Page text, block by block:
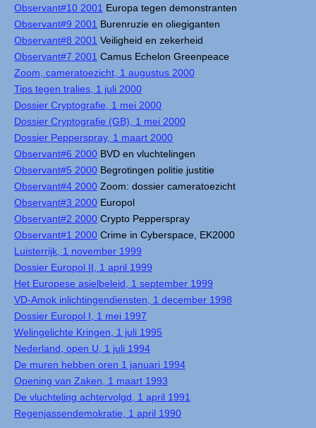
Observant#10 2001 Europa tegen demonstranten
Observant#9 2001 Burenruzie en oliegiganten
Observant#8 2001 Veiligheid en zekerheid
Observant#7 2001 Camus Echelon Greenpeace
Zoom, cameratoezicht, 1 augustus 2000
Tips tegen tralies, 1 juli 2000
Dossier Cryptografie, 1 mei 2000
Dossier Cryptografie (GB), 1 mei 2000
Dossier Pepperspray, 1 maart 2000
Observant#6 2000 BVD en vluchtelingen
Observant#5 2000 Begrotingen politie justitie
Observant#4 2000 Zoom: dossier cameratoezicht
Observant#3 2000 Europol
Observant#2 2000 Crypto Pepperspray
Observant#1 2000 Crime in Cyberspace, EK2000
Luisterrijk, 1 november 1999
Dossier Europol II, 1 april 1999
Het Europese asielbeleid, 1 september 1999
VD-Amok inlichtingendiensten, 1 december 1998
Dossier Europol I, 1 mei 1997
Welingelichte Kringen, 1 juli 1995
Nederland, open U, 1 juli 1994
De muren hebben oren 1 januari 1994
Opening van Zaken, 1 maart 1993
De vluchteling achtervolgd, 1 april 1991
Regenjassendemokratie, 1 april 1990